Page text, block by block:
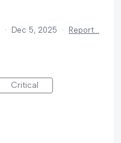
· Dec 5, 2025 · Report…
Critical